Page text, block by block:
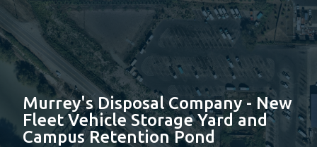
Murrey's Disposal Company - New
Fleet Vehicle Storage Yard and
Campus Retention Pond